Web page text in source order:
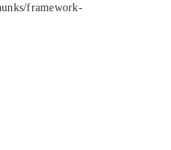
framework-